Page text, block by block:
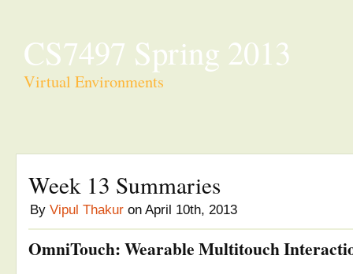
CS7497 Spring 2013
Virtual Environments
Week 13 Summaries
By Vipul Thakur on April 10th, 2013
OmniTouch: Wearable Multitouch